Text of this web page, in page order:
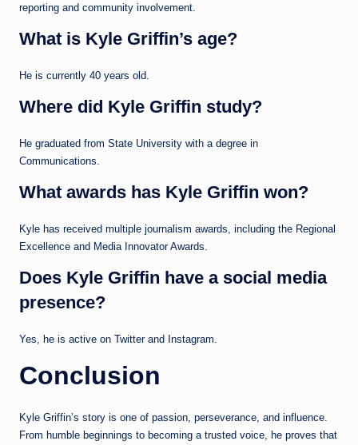
reporting and community involvement.
What is Kyle Griffin’s age?
He is currently 40 years old.
Where did Kyle Griffin study?
He graduated from State University with a degree in
Communications.
What awards has Kyle Griffin won?
Kyle has received multiple journalism awards, including the Regional
Excellence and Media Innovator Awards.
Does Kyle Griffin have a social media
presence?
Yes, he is active on Twitter and Instagram.
Conclusion
Kyle Griffin’s story is one of passion, perseverance, and influence.
From humble beginnings to becoming a trusted voice, he proves that